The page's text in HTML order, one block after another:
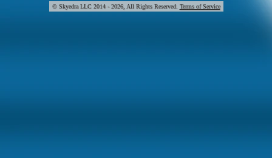
© Skye 2014 - 2026, All Rights Reserved. Terms of Service